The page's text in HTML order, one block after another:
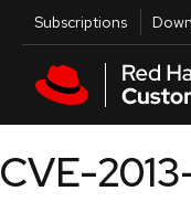
Skip to main content
Utilities
Subscriptions
CVE-